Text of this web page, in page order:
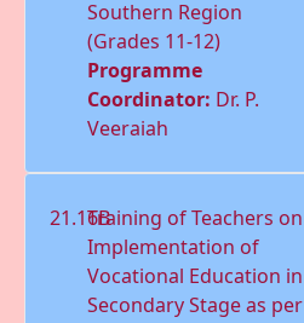
Southern Region
(Grades 11-12)
Programme
Coordinator: Dr. P.
Veeraiah
21.16BTraining of Teachers on
Implementation of
Vocational Education in
Secondary Stage as per